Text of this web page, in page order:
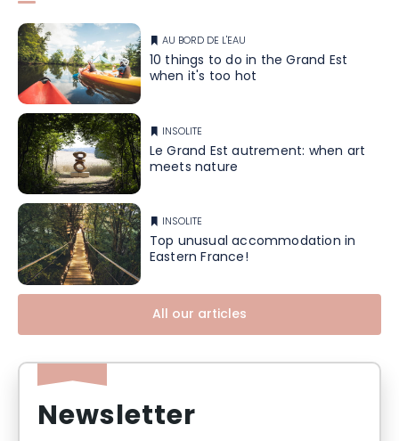
AU BORD DE L'EAU
10 things to do in the Grand Est
when it's too hot
INSOLITE
Le Grand Est autrement: when art
meets nature
INSOLITE
Top unusual accommodation in
Eastern France!
All our articles
Newsletter